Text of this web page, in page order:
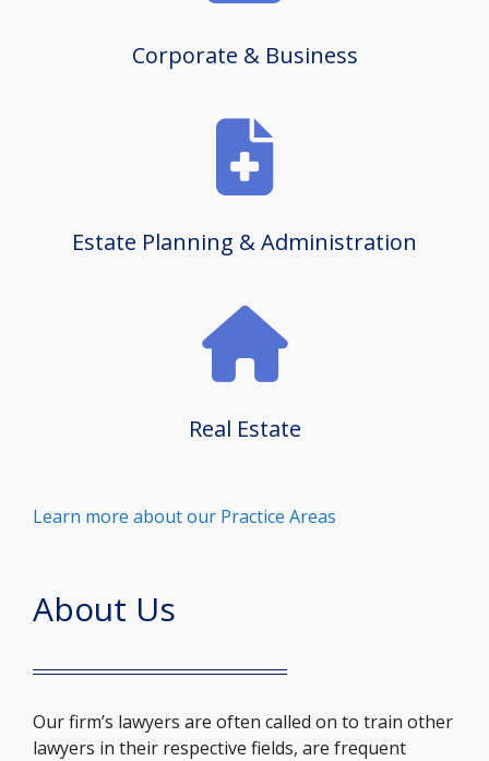
Corporate & Business
Estate Planning & Administration
Real Estate
Learn more about our Practice Areas
About Us
Our firm’s lawyers are often called on to train other
lawyers in their respective fields, are frequent